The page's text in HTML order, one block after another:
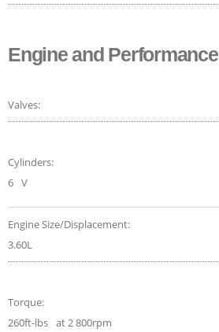
Engine and Performance
Valves:
Cylinders:
6 V
Engine Size/Displacement:
3.60L
Torque:
260ft-lbs at 2 800rpm